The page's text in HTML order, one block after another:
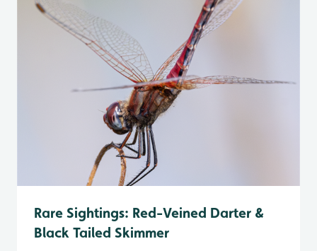
Rare Sightings: Red-Veined Darter &
Black Tailed Skimmer